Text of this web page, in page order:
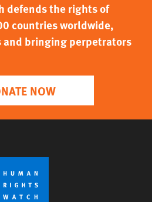
defends the rights of
countries worldwide,
bringing perpetrators
NOW